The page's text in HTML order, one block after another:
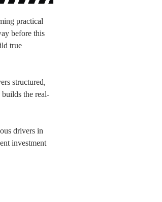
practical
before this
true
structured,
builds the real-
drivers in
investment